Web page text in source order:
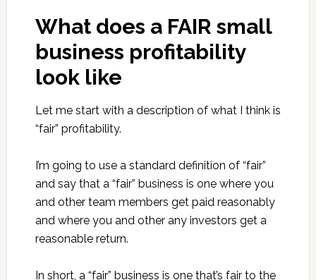
What does a FAIR small
business profitability
look like
Let me start with a description of what I think is
“fair” profitability.
I’m going to use a standard definition of “fair”
and say that a “fair” business is one where you
and other team members get paid reasonably
and where you and other any investors get a
reasonable return.
In short, a “fair” business is one that’s fair to the